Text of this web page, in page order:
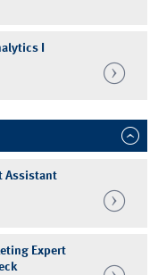
I
Assistant
Expert